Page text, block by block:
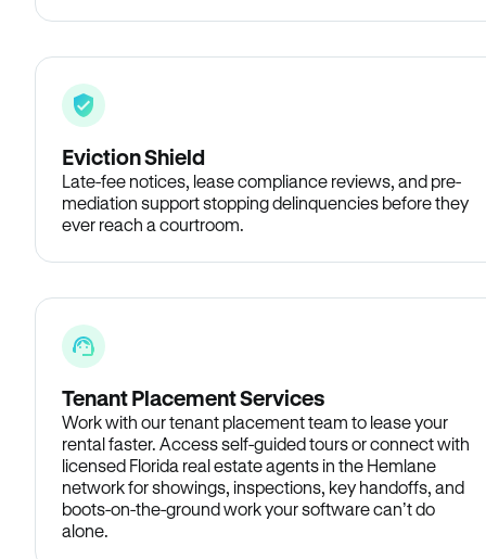
Eviction Shield
Late-fee notices, lease compliance reviews, and pre-
mediation support stopping delinquencies before they
ever reach a courtroom.
Tenant Placement Services
Work with our tenant placement team to lease your
rental faster. Access self-guided tours or connect with
licensed Florida real estate agents in the Hemlane
network for showings, inspections, key handoffs, and
boots-on-the-ground work your software can’t do
alone.